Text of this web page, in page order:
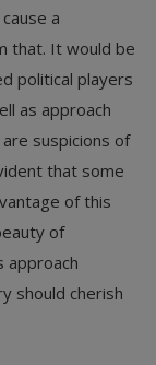
a
that. It would be
political players
as approach
suspicions of
that some
of this
of
approach
should cherish